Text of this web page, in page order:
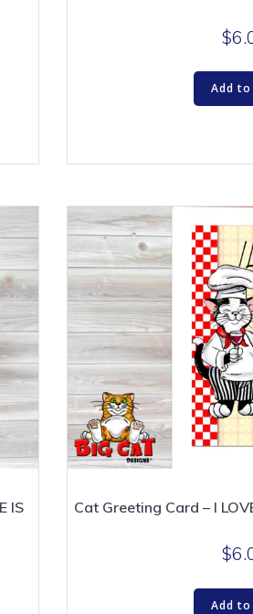
$
Add
IS
Cat Greeting Card – I
$
Add